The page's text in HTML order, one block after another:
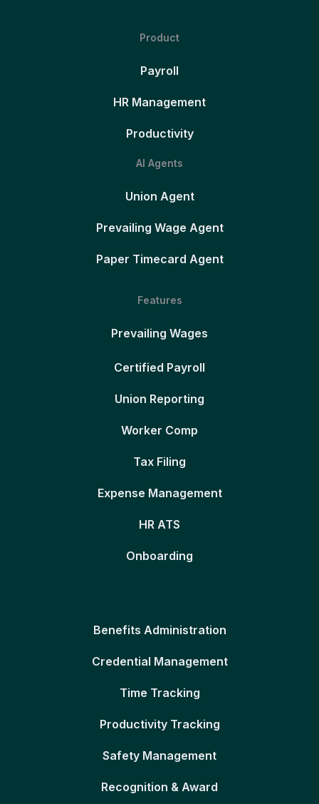
Product
Payroll
HR Management
Productivity
AI Agents
Union Agent
Prevailing Wage Agent
Paper Timecard Agent
Features
Prevailing Wages
Certified Payroll
Union Reporting
Worker Comp
Tax Filing
Expense Management
HR ATS
Onboarding
Benefits Administration
Credential Management
Time Tracking
Productivity Tracking
Safety Management
Recognition & Award